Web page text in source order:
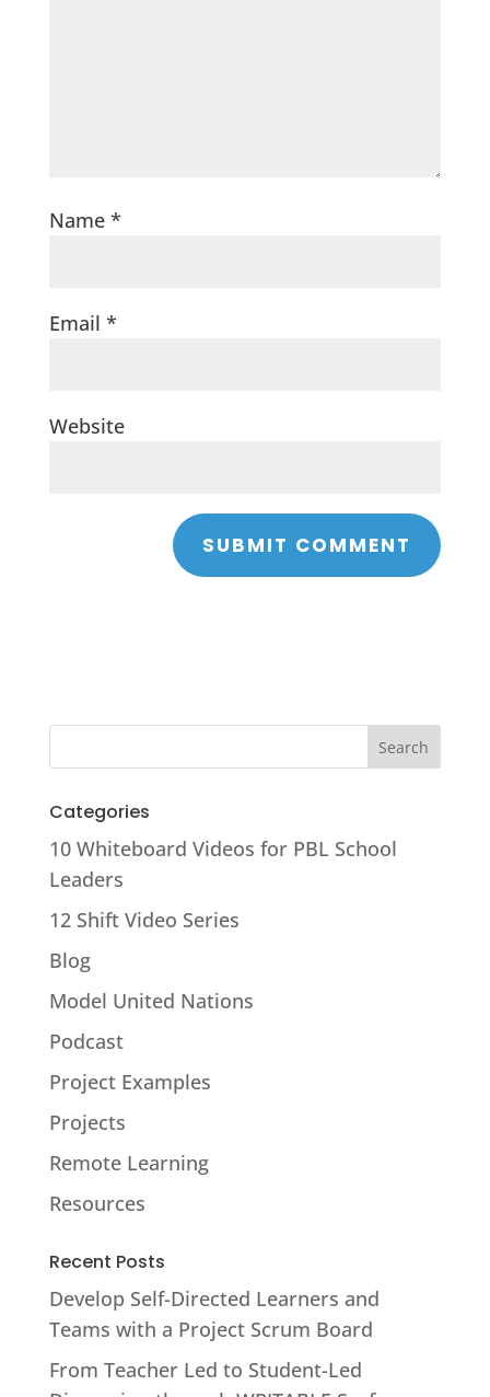
Name *
Email *
Website
Categories
10 Whiteboard Videos for PBL School
Leaders
12 Shift Video Series
Blog
Model United Nations
Podcast
Project Examples
Projects
Remote Learning
Resources
Recent Posts
Develop Self-Directed Learners and
Teams with a Project Scrum Board
From Teacher Led to Student-Led